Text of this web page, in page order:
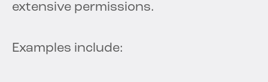
extensive permissions.
Examples include: